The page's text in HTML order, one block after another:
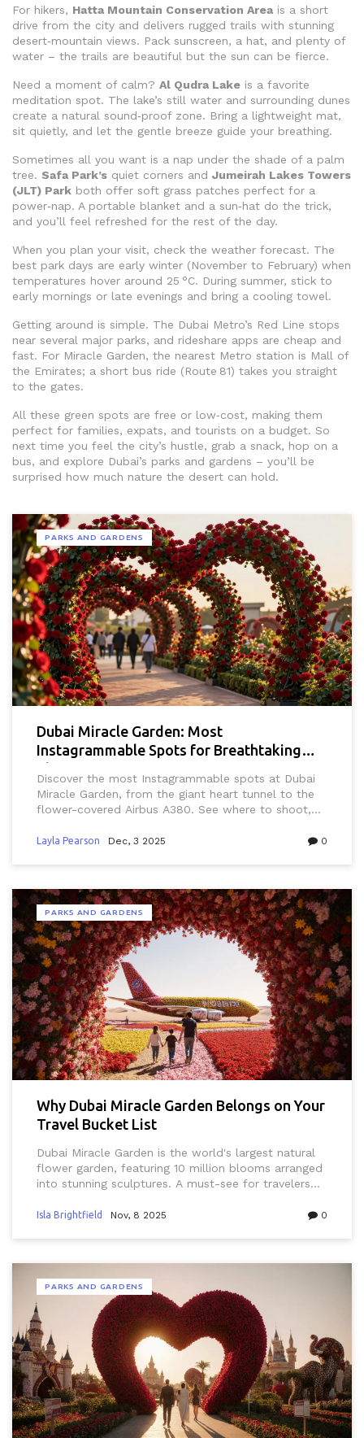
For hikers, Hatta Mountain Conservation Area is a short
drive from the city and delivers rugged trails with stunning
desert‑mountain views. Pack sunscreen, a hat, and plenty of
water – the trails are beautiful but the sun can be fierce.
Need a moment of calm? Al Qudra Lake is a favorite
meditation spot. The lake’s still water and surrounding dunes
create a natural sound‑proof zone. Bring a lightweight mat,
sit quietly, and let the gentle breeze guide your breathing.
Sometimes all you want is a nap under the shade of a palm
tree. Safa Park’s quiet corners and Jumeirah Lakes Towers
(JLT) Park both offer soft grass patches perfect for a
power‑nap. A portable blanket and a sun‑hat do the trick,
and you’ll feel refreshed for the rest of the day.
When you plan your visit, check the weather forecast. The
best park days are early winter (November to February) when
temperatures hover around 25 °C. During summer, stick to
early mornings or late evenings and bring a cooling towel.
Getting around is simple. The Dubai Metro’s Red Line stops
near several major parks, and rideshare apps are cheap and
fast. For Miracle Garden, the nearest Metro station is Mall of
the Emirates; a short bus ride (Route 81) takes you straight
to the gates.
All these green spots are free or low‑cost, making them
perfect for families, expats, and tourists on a budget. So
next time you feel the city’s hustle, grab a snack, hop on a
bus, and explore Dubai’s parks and gardens – you’ll be
surprised how much nature the desert can hold.
PARKS AND GARDENS
Dubai Miracle Garden: Most
Instagrammable Spots for Breathtaking
Blooms
Discover the most Instagrammable spots at Dubai
Miracle Garden, from the giant heart tunnel to the
flower-covered Airbus A380. See where to shoot,
Layla Pearson Dec, 3 2025 0
PARKS AND GARDENS
Why Dubai Miracle Garden Belongs on Your
Travel Bucket List
Dubai Miracle Garden is the world's largest natural
flower garden, featuring 10 million blooms arranged
into stunning sculptures. A must-see for travelers
the desert.
Isla Brightfield Nov, 8 2025 0
PARKS AND GARDENS